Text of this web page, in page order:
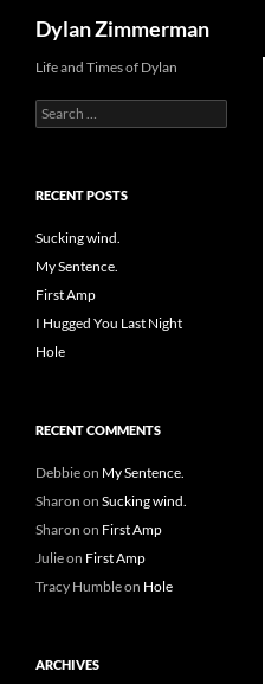
content
Dylan Zimmerman
Life and Times of Dylan
Search
for:
RECENT POSTS
Sucking wind.
My Sentence.
First Amp
I Hugged You Last Night
Hole
RECENT COMMENTS
Debbieon My Sentence.
Sharon on Sucking wind.
Sharon on First Amp
Julieon First Amp
Tracy Humbleon Hole
ARCHIVES